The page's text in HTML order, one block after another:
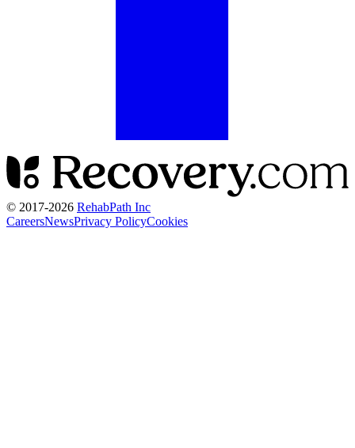
© 2017-2026 RehabPath Inc
CareersNewsPrivacy PolicyCookies